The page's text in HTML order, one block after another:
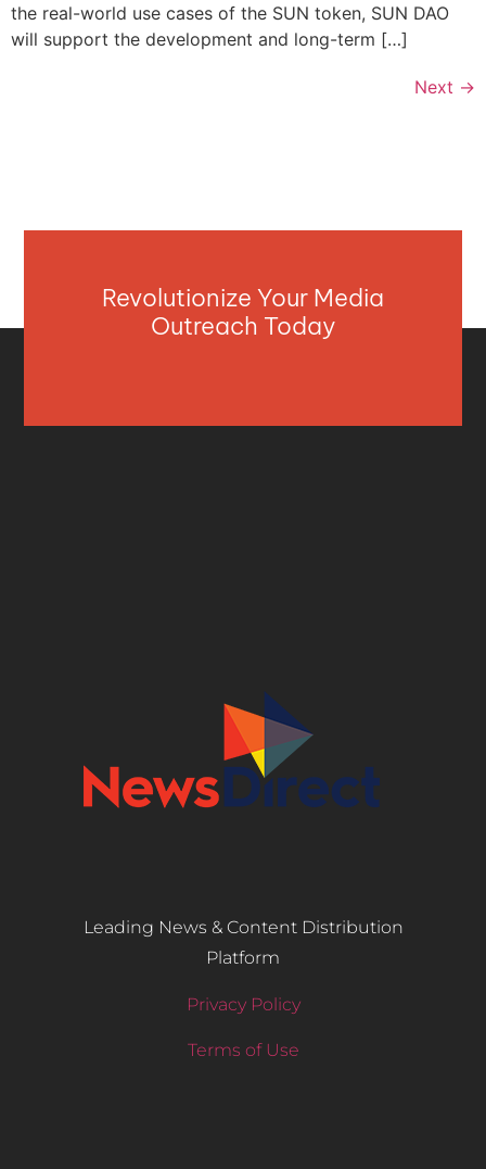
the real-world use cases of the SUN token, SUN DAO
will support the development and long-term […]
Next →
Revolutionize Your Media
Outreach Today
Leading News & Content Distribution
Platform
Privacy Policy
Terms of Use